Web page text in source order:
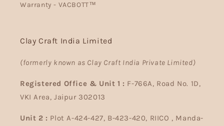
Warranty - VACBOTT™
Clay Craft India Limited
(formerly known as Clay Craft India Private Limited)
Registered Office & Unit 1 : F-766A, Road No. 1D,
VKI Area, Jaipur 302013
Unit 2 : Plot A-424-427, B-423-420, RIICO , Manda-